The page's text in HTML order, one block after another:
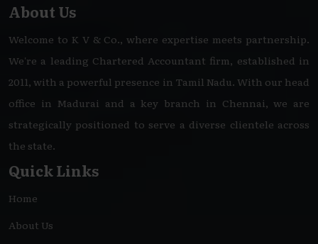
About Us
Welcome to K V & Co., where expertise meets partnership.
We're a leading Chartered Accountant firm, established in
2011, with a powerful presence in Tamil Nadu. With our head
office in Madurai and a key branch in Chennai, we are
strategically positioned to serve a diverse clientele across
the state.
Quick Links
Home
About Us